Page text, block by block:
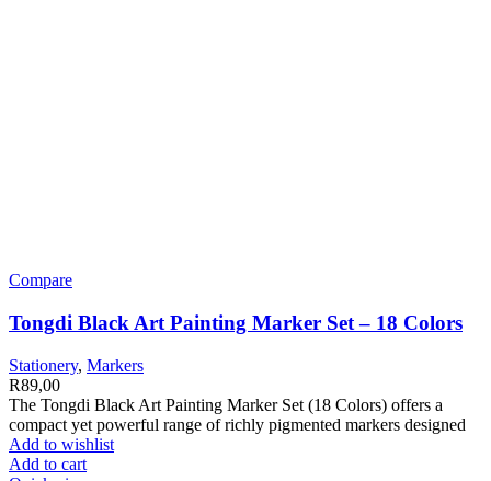
Compare
Tongdi Black Art Painting Marker Set – 18 Colors
Stationery, Markers
R89,00
The Tongdi Black Art Painting Marker Set (18 Colors) offers a
compact yet powerful range of richly pigmented markers designed
Add to wishlist
Add to cart